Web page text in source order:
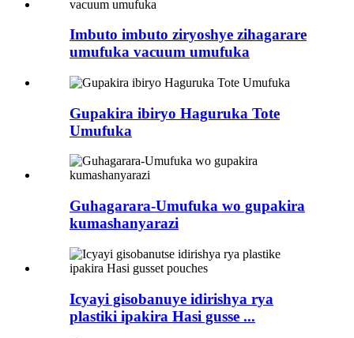
Imbuto imbuto ziryoshye zihagarare
umufuka vacuum umufuka
Gupakira ibiryo Haguruka Tote
Umufuka
Guhagarara-Umufuka wo gupakira
kumashanyarazi
Icyayi gisobanuye idirishya rya
plastiki ipakira Hasi gusse ...